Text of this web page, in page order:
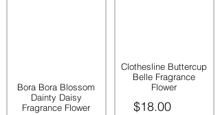
Bora Bora Blossom
Dainty Daisy
Fragrance Flower
Clothesline Buttercup
Belle Fragrance
Flower
$18.00